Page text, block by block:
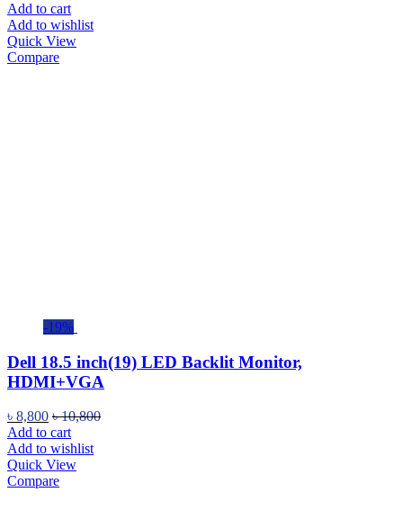
Add to cart
Add to wishlist
Quick View
Compare
-19%
Dell 18.5 inch(19) LED Backlit Monitor,
HDMI+VGA
৳ 8,800 ৳10,800
Add to cart
Add to wishlist
Quick View
Compare